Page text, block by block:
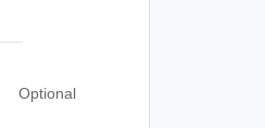
Optional